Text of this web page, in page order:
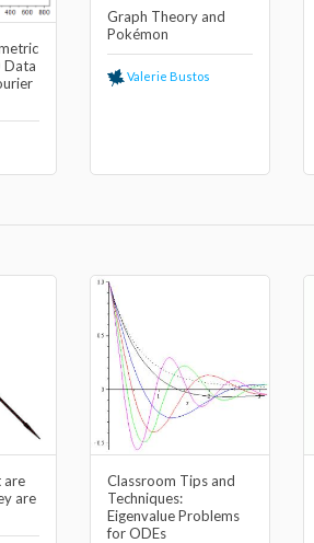
Data
Graph Theory and
Pokémon
Valerie Bustos
are
are
Classroom Tips and
Techniques:
Eigenvalue Problems
for ODEs